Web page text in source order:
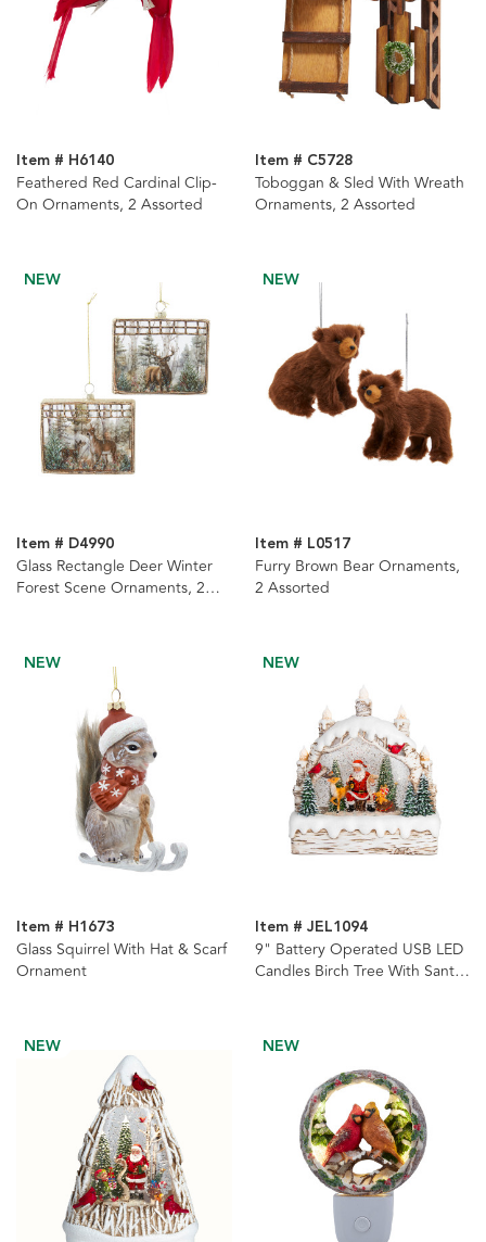
Item # H6140
Feathered Red Cardinal Clip-
On Ornaments, 2 Assorted
Item # C5728
Toboggan & Sled With Wreath
Ornaments, 2 Assorted
NEW
Item # D4990
Glass Rectangle Deer Winter
Forest Scene Ornaments, 2
NEW
Item # L0517
Furry Brown Bear Ornaments,
2 Assorted
NEW
Item # H1673
Glass Squirrel With Hat & Scarf
Ornament
NEW
Item # JEL1094
9" Battery Operated USB LED
Candles Birch Tree With Santa
NEW NEW